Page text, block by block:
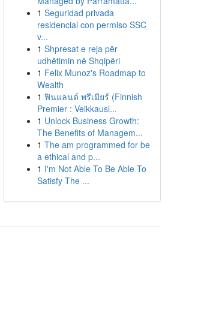
1 Seguridad privada
residencial con permiso SSC
v...
1 Shpresat e reja për
udhëtimin në Shqipëri
1 Felix Munoz's Roadmap to
Wealth
1 ฟินแลนด์ พรีเมียร์ (Finnish
Premier : Veikkausl...
1 Unlock Business Growth:
The Benefits of Managem...
1 The am programmed for be
a ethical and p...
1 I'm Not Able To Be Able To
Satisfy The ...